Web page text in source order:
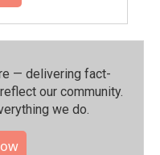
— delivering fact-
our community.⁠
we do.